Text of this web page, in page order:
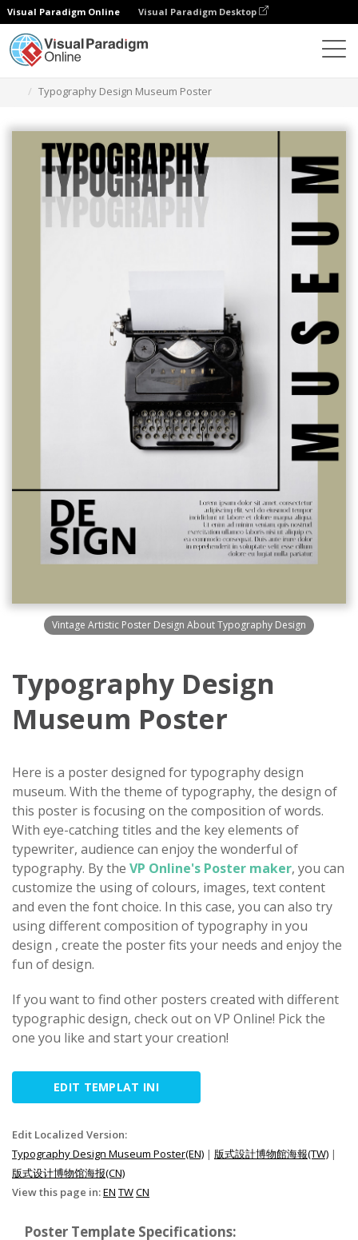
Visual Paradigm Online Visual Paradigm Desktop
Typography Design Museum Poster
Vintage Artistic Poster Design About Typography Design
Typography Design
Museum Poster
Here is a poster designed for typography design
museum. With the theme of typography, the design of
this poster is focusing on the composition of words.
With eye-catching titles and the key elements of
typewriter, audience can enjoy the wonderful of
typography. By the VP Online's Poster maker, you can
customize the using of colours, images, text content
and even the font choice. In this case, you can also try
using different composition of typography in you
design , create the poster fits your needs and enjoy the
fun of design.
If you want to find other posters created with different
typographic design, check out on VP Online! Pick the
one you like and start your creation!
EDIT TEMPLAT INI
Edit Localized Version:
Typography Design Museum Poster(EN) | 版式設計博物館海報(TW) |
版式设计博物馆海报(CN)
View this page in:EN TWCN
Poster Template Specifications: